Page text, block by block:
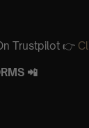
Trustpilot 👉
📲